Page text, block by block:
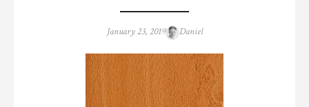
Posted
January 23, 2019 Author
Daniel